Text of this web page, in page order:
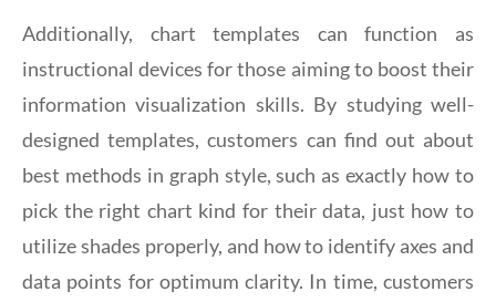
Additionally, chart templates can function as
instructional devices for those aiming to boost their
information visualization skills. By studying well-
designed templates, customers can find out about
best methods in graph style, such as exactly how to
pick the right chart kind for their data, just how to
utilize shades properly, and how to identify axes and
data points for optimum clarity. In time, customers